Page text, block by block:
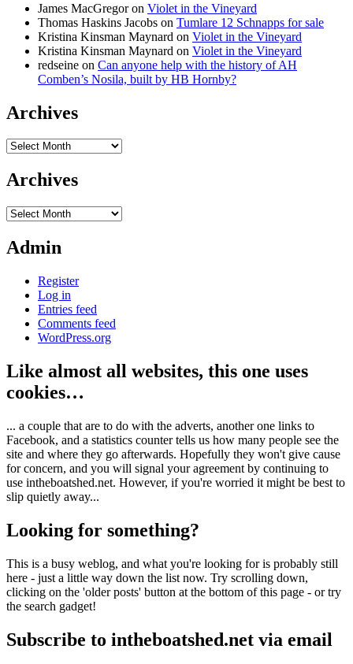
James MacGregoron Violet in the Vineyard
Thomas Haskins Jacobs on Tumlare 12 Schnapps for sale
Kristina Kinsman Maynard on Violet in the Vineyard
Kristina Kinsman Maynard on Violet in the Vineyard
redseine on Can anyone help with the history of AH
Comben’s Nosila, built by HB Hornby?
Archives
Archives
Archives
Archives
Admin
Register
Log in
Entries feed
Comments feed
WordPress.org
Like almost all websites, this one uses
cookies…
... a couple that are to do with the adverts, another one links to
Facebook, and a statistics counter tells us how many people see the
site and where they go afterwards. Hopefully they won't give cause
for concern, and you will signal your agreement by continuing to
use intheboatshed.net. However, if you're worried it might be best to
slip quietly away...
Looking for something?
This is a busy weblog, and what you're looking for is probably still
here - just a little way down the list now. Try scrolling down,
clicking on the 'older posts' button at the bottom of this page - or try
the search gadget!
Subscribe to intheboatshed.net via email